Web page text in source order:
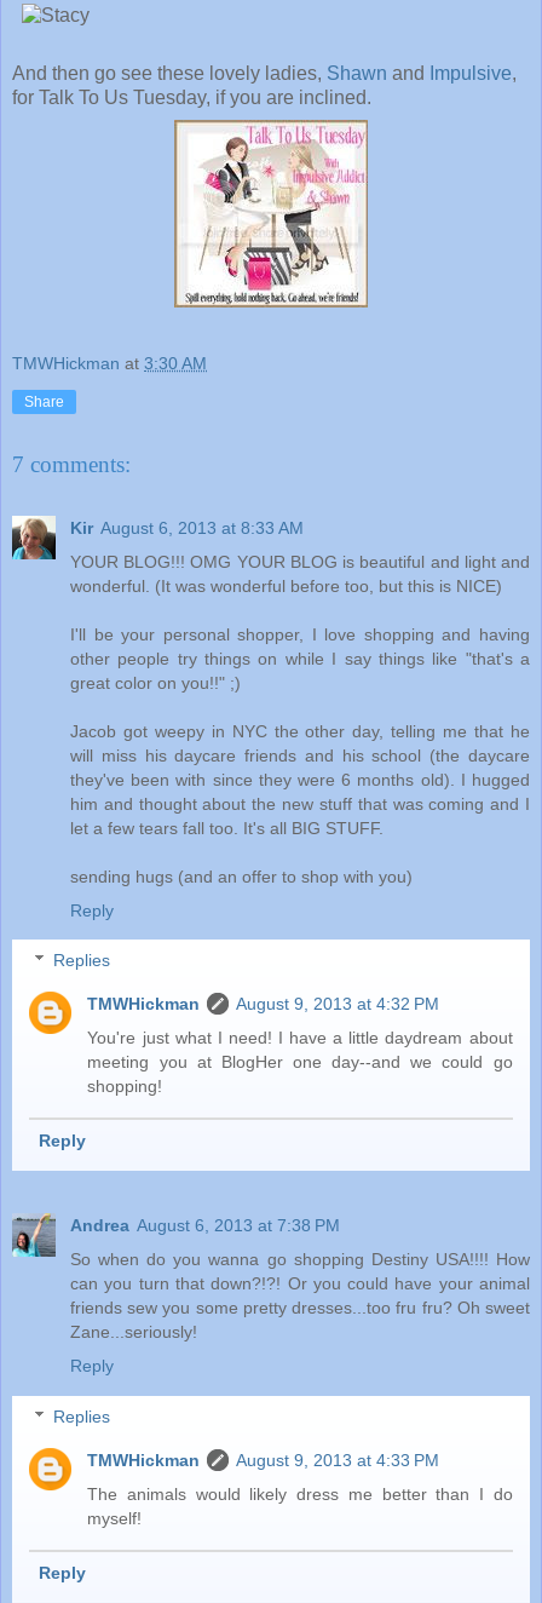
And then go see these lovely ladies, Shawn and Impulsive,
for Talk To Us Tuesday, if you are inclined.
TMWHickman at 3:30 AM
Share
7 comments:
Kir August 6, 2013 at 8:33 AM
YOUR BLOG!!! OMG YOUR BLOG is beautiful and light and
wonderful. (It was wonderful before too, but this is NICE)
I'll be your personal shopper, I love shopping and having
other people try things on while I say things like "that's a
great color on you!!" ;)
Jacob got weepy in NYC the other day, telling me that he
will miss his daycare friends and his school (the daycare
they've been with since they were 6 months old). I hugged
him and thought about the new stuff that was coming and I
let a few tears fall too. It's all BIG STUFF.
sending hugs (and an offer to shop with you)
Reply
Replies
TMWHickman
August 9, 2013 at 4:32 PM
You're just what I need! I have a little daydream about
meeting you at BlogHer one day--and we could go
shopping!
Reply
Andrea August 6, 2013 at 7:38 PM
So when do you wanna go shopping Destiny USA!!!! How
can you turn that down?!?! Or you could have your animal
friends sew you some pretty dresses...too fru fru? Oh sweet
Zane...seriously!
Reply
Replies
TMWHickman
August 9, 2013 at 4:33 PM
The animals would likely dress me better than I do
myself!
Reply